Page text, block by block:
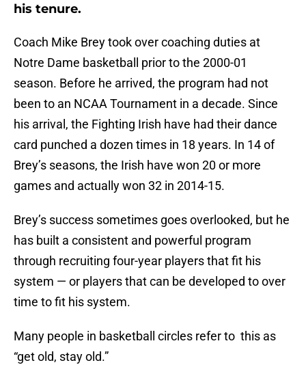
his tenure.
Coach Mike Brey took over coaching duties at
Notre Dame basketball prior to the 2000-01
season. Before he arrived, the program had not
been to an NCAA Tournament in a decade. Since
his arrival, the Fighting Irish have had their dance
card punched a dozen times in 18 years. In 14 of
Brey’s seasons, the Irish have won 20 or more
games and actually won 32 in 2014-15.
Brey’s success sometimes goes overlooked, but he
has built a consistent and powerful program
through recruiting four-year players that fit his
system — or players that can be developed to over
time to fit his system.
Many people in basketball circles refer to this as
“get old, stay old.”